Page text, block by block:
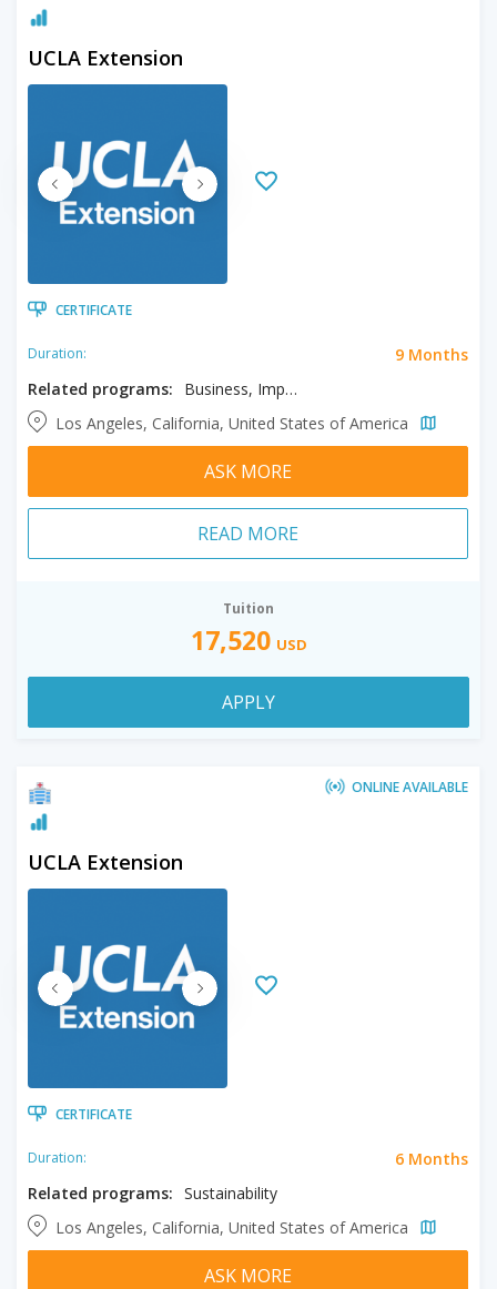
UCLA Extension
CERTIFICATE
Duration:
9 Months
Related programs:
Business, Import/Export Operations, International Trade and Commerce
Los Angeles, California, United States of America
ASK MORE
READ MORE
Tuition
17,520 USD
APPLY
ONLINE AVAILABLE
UCLA Extension
CERTIFICATE
Duration:
6 Months
Related programs: Sustainability
Los Angeles, California, United States of America
ASK MORE